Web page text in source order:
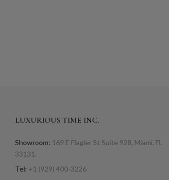
LUXURIOUS TIME INC.
Showroom: 169 E Flagler St Suite 928, Miami, FL
33131.
Tel: +1 (929) 400-3226